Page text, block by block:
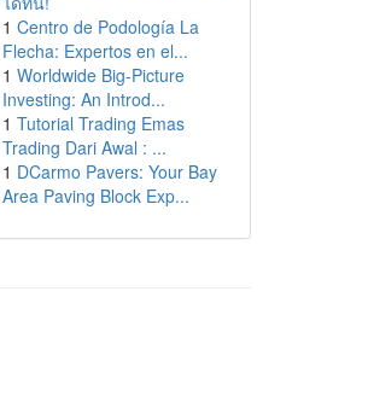
1 Centro de Podología La
Flecha: Expertos en el...
1 Worldwide Big-Picture
Investing: An Introd...
1 Tutorial Trading Emas
Trading Dari Awal : ...
1 DCarmo Pavers: Your Bay
Area Paving Block Exp...